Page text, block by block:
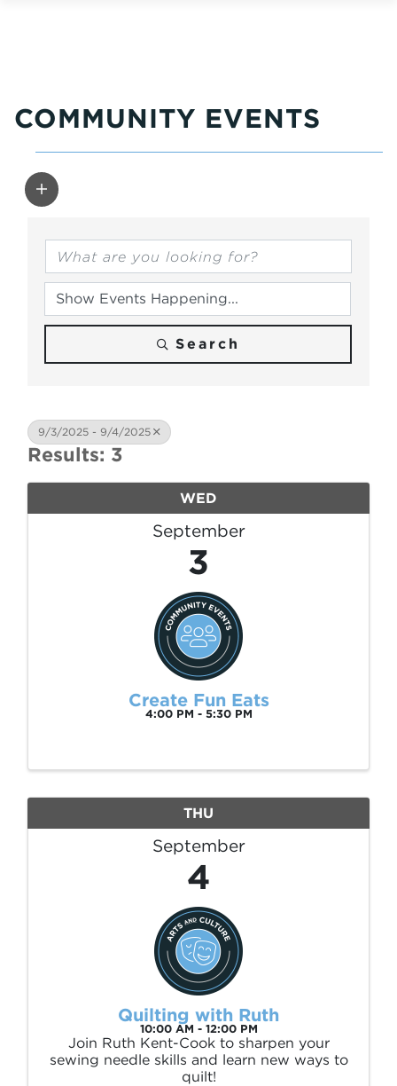
COMMUNITY EVENTS
Search
9/3/2025 - 9/4/2025
Results: 3
WED
September
3
Create Fun Eats
4:00 PM - 5:30 PM
THU
September
4
Quilting with Ruth
10:00 AM - 12:00 PM
Join Ruth Kent-Cook to sharpen your
sewing needle skills and learn new ways to
quilt!